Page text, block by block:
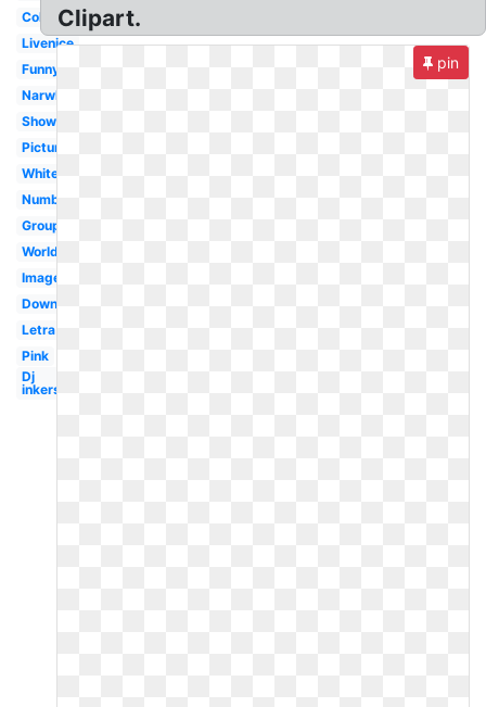
Coloring
Livenice
Funny
Narwhal
Shower
Pictures
White
Numbat
Group
Worldartsme
Images
Download
Letra
Pink
Dj
inkers
Clipart.
pin